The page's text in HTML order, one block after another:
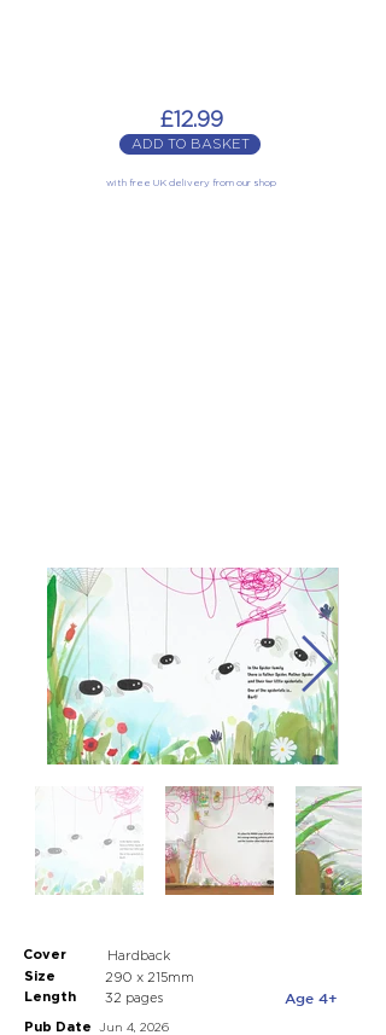
£12.99
ADD TO BASKET
with free UK delivery from our shop
Hardback
290 x 215mm
32 pages
Age 4+
Pub Date
Cover
Size
Length
Jun 4, 2026